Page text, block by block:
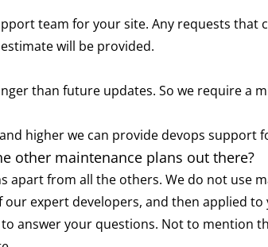
team for your site. Any requests
will be provided.
than future updates. So we require
higher we can provide devops support
other maintenance plans out there?
apart from all the others. We do not use
expert developers, and then applied
answer your questions. Not to